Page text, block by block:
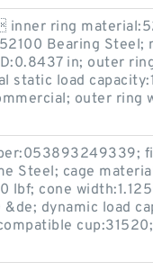
inner ring
Bearing Steel;
in; outer
static load
outer ring
Steel; cage
lbf; cone
dynamic load